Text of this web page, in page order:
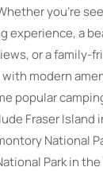
you’re
experience, a
or a family-
modern
popular
Fraser Island
National
Park in